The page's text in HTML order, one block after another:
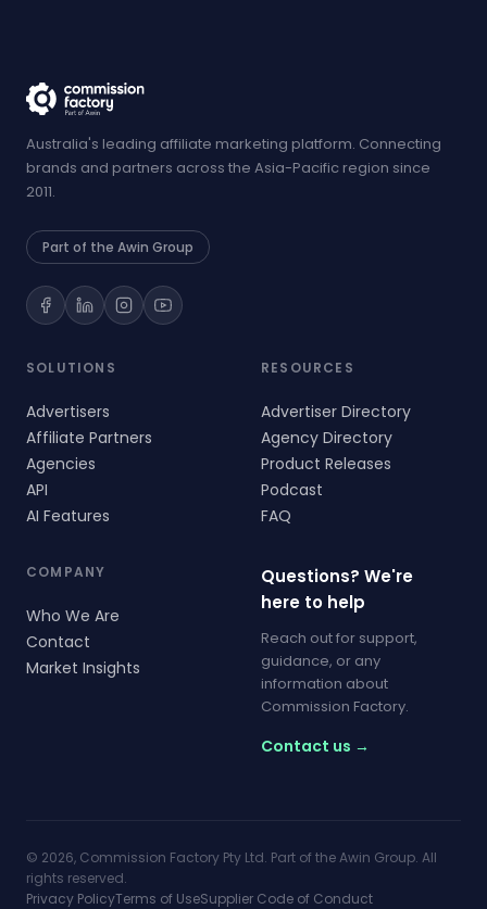
Australia's leading affiliate marketing platform. Connecting
brands and partners across the Asia-Pacific region since
2011.
Part of the Awin Group
SOLUTIONS
Advertisers
Affiliate Partners
Agencies
API
AI Features
RESOURCES
Advertiser Directory
Agency Directory
Product Releases
Podcast
FAQ
COMPANY
Who We Are
Contact
Market Insights
Questions? We're
here to help
Reach out for support,
guidance, or any
information about
Commission Factory.
Contact us →
© 2026, Commission Factory Pty Ltd. Part of the Awin Group. All
rights reserved.
Privacy PolicyTerms of UseSupplier Code of Conduct